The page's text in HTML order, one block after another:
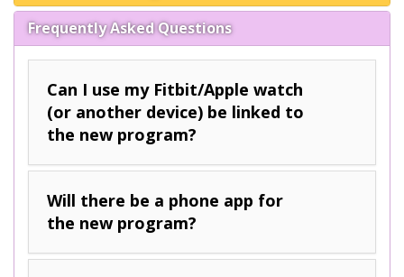
Frequently Asked Questions
Can I use my Fitbit/Apple watch
(or another device) be linked to
the new program?
Will there be a phone app for
the new program?